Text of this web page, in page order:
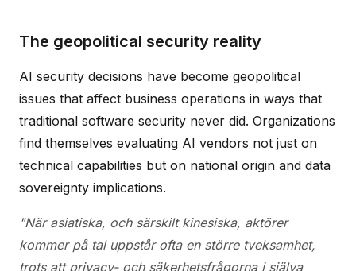
The geopolitical security reality
AI security decisions have become geopolitical
issues that affect business operations in ways that
traditional software security never did. Organizations
find themselves evaluating AI vendors not just on
technical capabilities but on national origin and data
sovereignty implications.
"När asiatiska, och särskilt kinesiska, aktörer
kommer på tal uppstår ofta en större tveksamhet,
trots att privacy- och säkerhetsfrågorna i själva